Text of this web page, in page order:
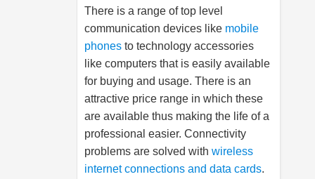
There is a range of top level
communication devices like mobile
phones to technology accessories
like computers that is easily available
for buying and usage. There is an
attractive price range in which these
are available thus making the life of a
professional easier. Connectivity
problems are solved with wireless
internet connections and data cards.